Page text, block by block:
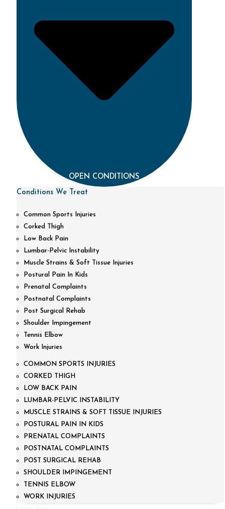
OPEN CONDITIONS
Conditions We Treat
Common Sports Injuries
Corked Thigh
Low Back Pain
Lumbar-Pelvic Instability
Muscle Strains & Soft Tissue Injuries
Postural Pain In Kids
Prenatal Complaints
Postnatal Complaints
Post Surgical Rehab
Shoulder Impingement
Tennis Elbow
Work Injuries
COMMON SPORTS INJURIES
CORKED THIGH
LOW BACK PAIN
LUMBAR-PELVIC INSTABILITY
MUSCLE STRAINS & SOFT TISSUE INJURIES
POSTURAL PAIN IN KIDS
PRENATAL COMPLAINTS
POSTNATAL COMPLAINTS
POST SURGICAL REHAB
SHOULDER IMPINGEMENT
TENNIS ELBOW
WORK INJURIES